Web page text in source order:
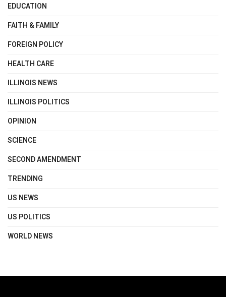
EDUCATION
FAITH & FAMILY
FOREIGN POLICY
HEALTH CARE
ILLINOIS NEWS
ILLINOIS POLITICS
OPINION
SCIENCE
SECOND AMENDMENT
TRENDING
US NEWS
US POLITICS
WORLD NEWS